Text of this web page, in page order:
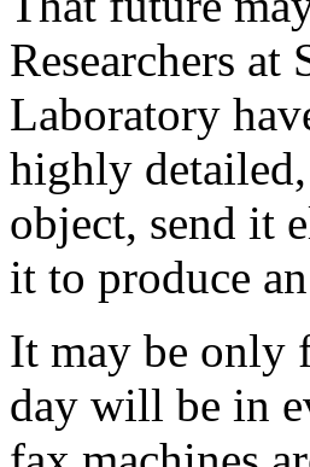
Researchers
Laboratory
highly
object, send it
it to produce
It may be only
day will be in